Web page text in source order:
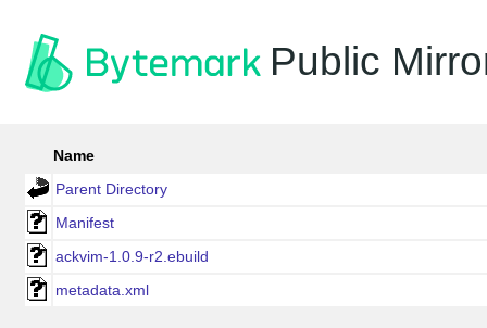
Public
Name
Parent Directory
Manifest
ackvim-1.0.9-r2.ebuild
metadata.xml